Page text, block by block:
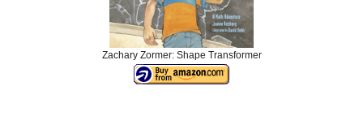
Zachary Zormer: Shape Transformer